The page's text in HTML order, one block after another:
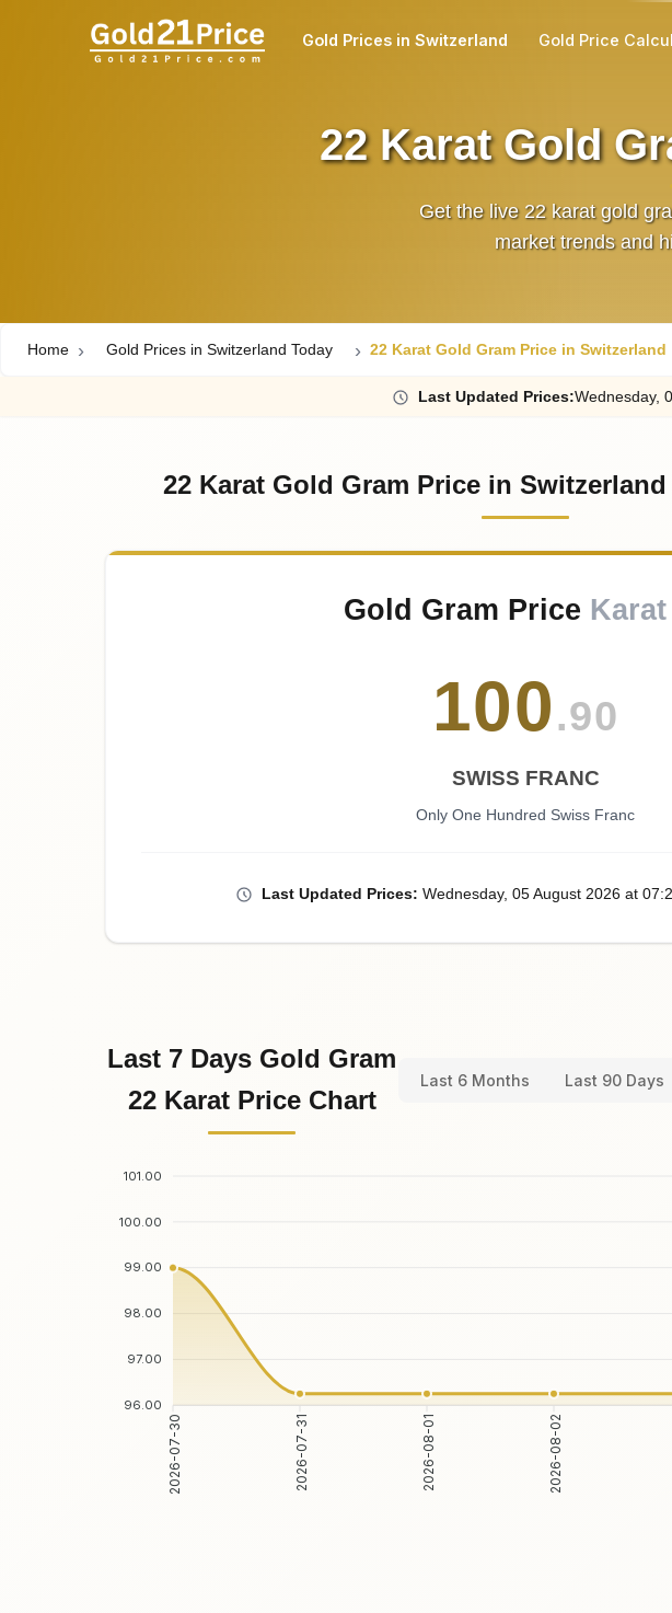
Gold Prices in Switzerland Gold Price
22 Karat Gold
Get the live 22 karat gold
market trends and
Home Gold Prices in Switzerland Today 22 Karat Gold Gram Price in Switzerland
Last Updated Prices:Wednesday,
22 Karat Gold Gram Price in Switzerland
Gold Gram Price Karat
100.90
SWISS FRANC
Only One Hundred Swiss Franc
LastUpdated Prices: Wednesday, 05August2026 at
Last 7 Days Gold Gram
22 Karat Price Chart
Last 6 Months Last 90 Days
101.00
100.00
99.00
98.00
97.00
96.00
2026-07-30 2026-07-31 2026-08-01 2026-08-02